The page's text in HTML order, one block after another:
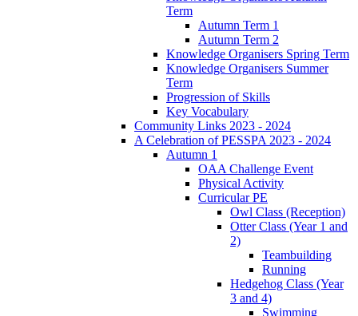
Term
Autumn Term 1
Autumn Term 2
Knowledge Organisers Spring Term
Knowledge Organisers Summer
Term
Progression of Skills
Key Vocabulary
Community Links 2023 - 2024
A Celebration of PESSPA 2023 - 2024
Autumn 1
OAA Challenge Event
Physical Activity
Curricular PE
Owl Class (Reception)
Otter Class (Year 1 and
2)
Teambuilding
Running
Hedgehog Class (Year
3 and 4)
Swimming